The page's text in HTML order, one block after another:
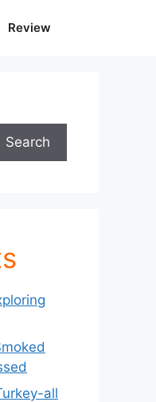
Review
Search
all